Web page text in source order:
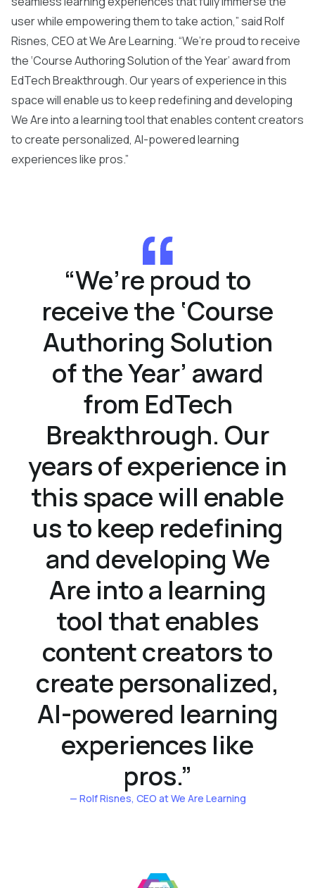
user while empowering them to take action,” said Rolf
Risnes, CEO at We Are Learning. “We’re proud to receive
the ‘Course Authoring Solution of the Year’ award from
EdTech Breakthrough. Our years of experience in this
space will enable us to keep redefining and developing
We Are into a learning tool that enables content creators
to create personalized, AI-powered learning
experiences like pros.”
“We’re proud to
receive the ‘Course
Authoring Solution
of the Year’ award
from EdTech
Breakthrough. Our
years of experience in
this space will enable
us to keep redefining
and developing We
Are into a learning
tool that enables
content creators to
create personalized,
AI-powered learning
experiences like
pros.”
— Rolf Risnes, CEO at We Are Learning